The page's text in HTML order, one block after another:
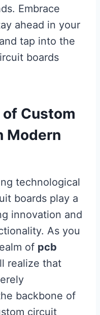
Embrace
ahead in your
tap into the
boards
Custom
Modern
technological
boards play a
innovation and
As you
of pcb
realize that
backbone of
circuit